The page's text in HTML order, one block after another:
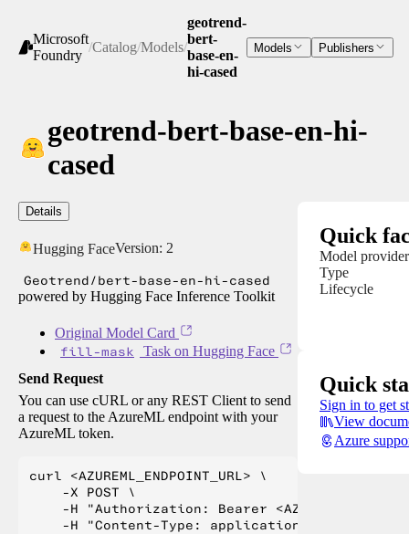
Microsoft
Foundry
/Catalog/Models/
geotrend-
bert-
base-en-
hi-cased
Models Publishers
geotrend-bert-base-en-hi-
cased
Details
Hugging FaceVersion: 2
Geotrend/bert-base-en-hi-cased
powered by Hugging Face Inference Toolkit
Original Model Card
fill-mask
Task on Hugging Face
Send Request
You can use cURL or any REST Client to send
a request to the AzureML endpoint with your
AzureML token.
curl <AZUREML_ENDPOINT_URL> \
    -X POST \
-H "Authorization: Bearer
    -H "Content-Type: application/json" \
Quick
Model provider
Type
Lifecycle
Quick
Sign in to get
View
Azure